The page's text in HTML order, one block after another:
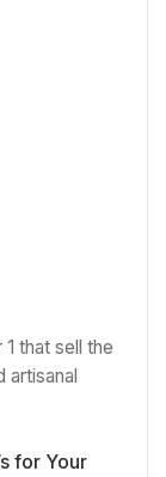
that sell the
for Your